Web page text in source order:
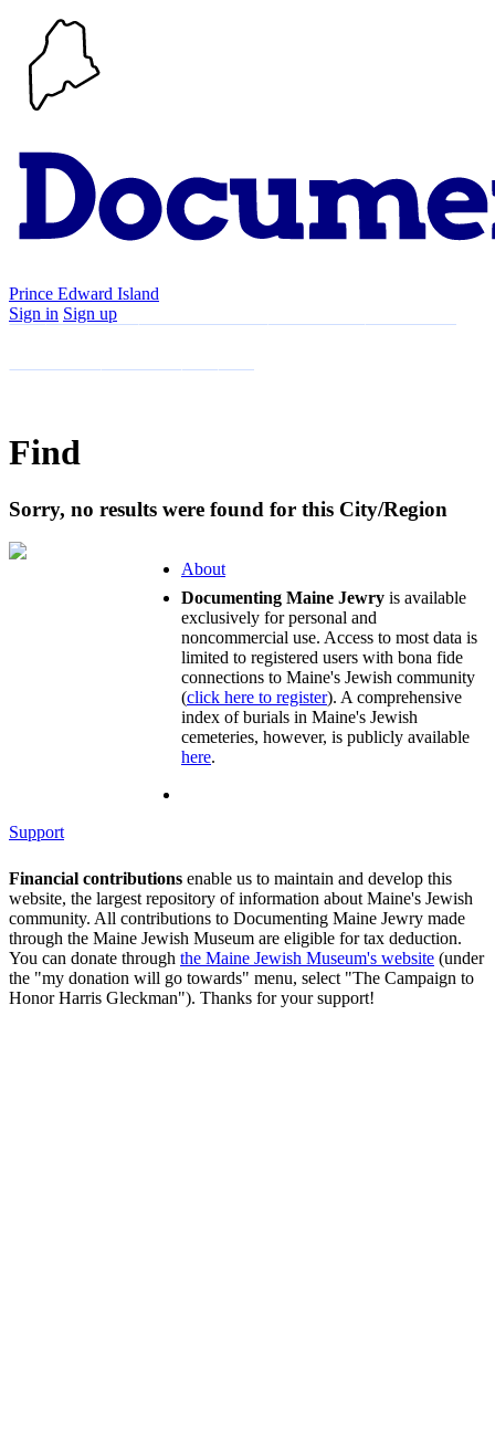
Prince Edward Island
Sign in Sign up
Find
Sorry, no results were found for this City/Region
About
Documenting Maine Jewry is available
exclusively for personal and
noncommercial use. Access to most data is
limited to registered users with bona fide
connections to Maine's Jewish community
(click here to register). A comprehensive
index of burials in Maine's Jewish
cemeteries, however, is publicly available
here.
Support
Financial contributions enable us to maintain and develop this
website, the largest repository of information about Maine's Jewish
community. All contributions to Documenting Maine Jewry made
through the Maine Jewish Museum are eligible for tax deduction.
You can donate through the Maine Jewish Museum's website (under
the "my donation will go towards" menu, select "The Campaign to
Honor Harris Gleckman"). Thanks for your support!